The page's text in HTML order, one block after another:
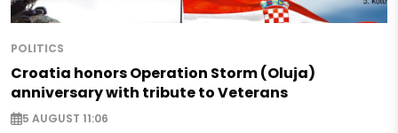
POLITICS
Croatia honors Operation Storm (Oluja)
anniversary with tribute to Veterans
5 AUGUST 11:06